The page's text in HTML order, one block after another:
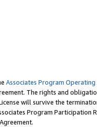
Associates Program
The rights and
will survive the
Program Participation